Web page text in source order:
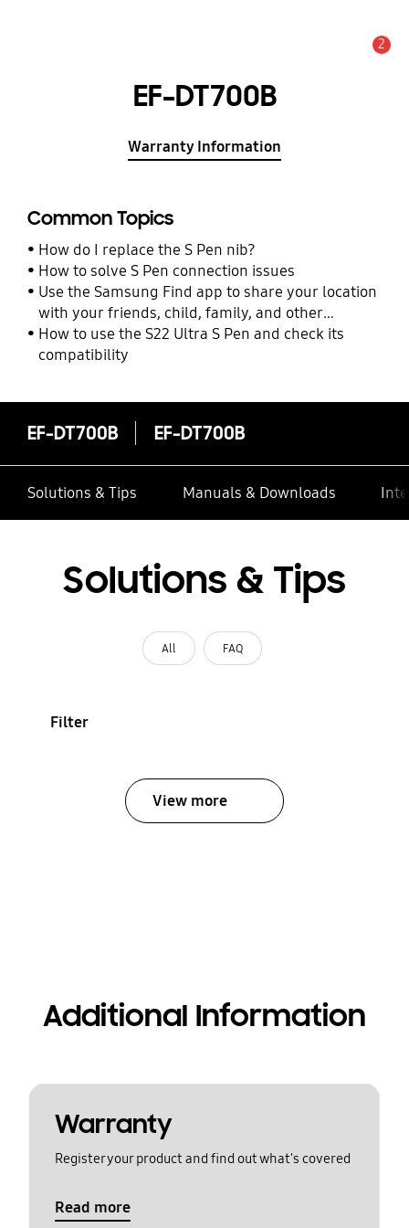
2
EF-DT700B
Warranty Information
Common Topics
How do I replace the S Pen nib?
How to solve S Pen connection issues
Use the Samsung Find app to share your location
with your friends, child, family, and other
contacts
How to use the S22 Ultra S Pen and check its
compatibility
EF-DT700B EF-DT700B
Solutions & Tips Manuals & Downloads
Solutions & Tips
All FAQ
Filter
View more
Additional Information
Warranty
Register your product and find out what's covered
Read more